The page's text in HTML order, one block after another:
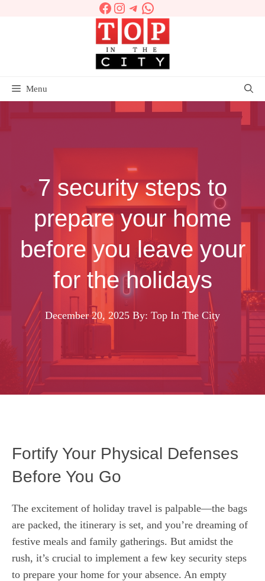
Facebook
Instagram
Telegram
WhatsApp
Menu
7 security steps to
prepare your home
before you leave your
for the holidays
December 20, 2025 By: Top In The City
Fortify Your Physical Defenses
Before You Go
The excitement of holiday travel is palpable—the bags
are packed, the itinerary is set, and you’re dreaming of
festive meals and family gatherings. But amidst the
rush, it’s crucial to implement a few key security steps
to prepare your home for your absence. An empty